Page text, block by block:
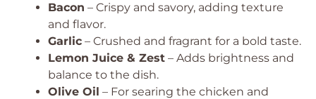
Bacon – Crispy and savory, adding texture
and flavor.
Garlic – Crushed and fragrant for a bold taste.
Lemon Juice & Zest – Adds brightness and
balance to the dish.
Olive Oil – For searing the chicken and